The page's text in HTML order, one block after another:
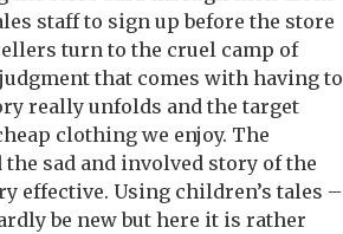
staff to sign up before the store
turn to the cruel camp of
that comes with having to
really unfolds and the target
clothing we enjoy. The
sad and involved story of the
effective. Using children’s tales –
be new but here it is rather